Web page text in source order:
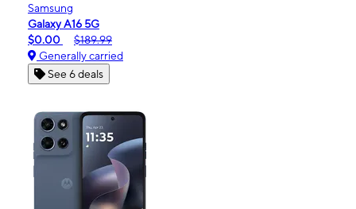
Samsung
Galaxy A16 5G
$0.00
$189.99
Generally carried
See 6 deals